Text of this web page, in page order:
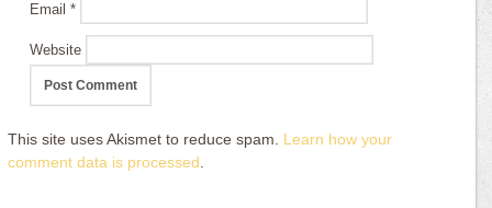
Email*
Website
This site uses Akismet to reduce spam. Learn how your
comment data is processed